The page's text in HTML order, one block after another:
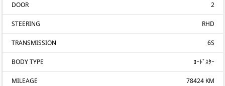
DOOR 2
STEERING RHD
TRANSMISSION 6S
BODY TYPE ﾛｰﾄﾞｽﾀｰ
MILEAGE 78424 KM